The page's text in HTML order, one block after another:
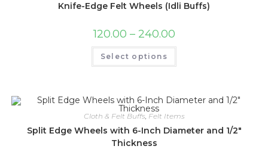
Knife-Edge Felt Wheels (Idli Buffs)
120.00 – 240.00
Select options
Cloth & Felt Buffs Felt Items
Split Edge Wheels with 6-Inch Diameter and 1/2″
Thickness